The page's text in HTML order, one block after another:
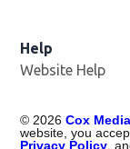
Help
Website Help
© 2026 Cox
website, you
Privacy Policy ,